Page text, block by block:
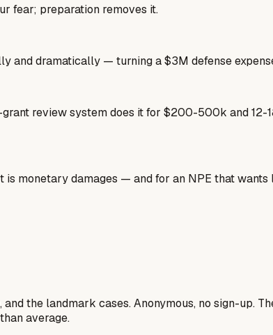
fear; preparation removes it.
and dramatically — turning a $3M defense
review system does it for $200-500k and 12-
monetary damages — and for an NPE that wants
the landmark cases. Anonymous, no sign-up.
average.